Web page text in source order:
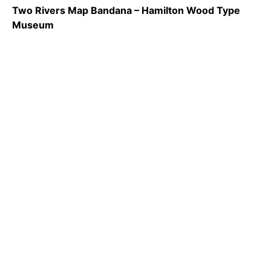
Two Rivers Map Bandana – Hamilton Wood Type
Museum